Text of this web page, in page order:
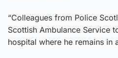
“Colleagues from Police
Scottish Ambulance Service
hospital where he remains in